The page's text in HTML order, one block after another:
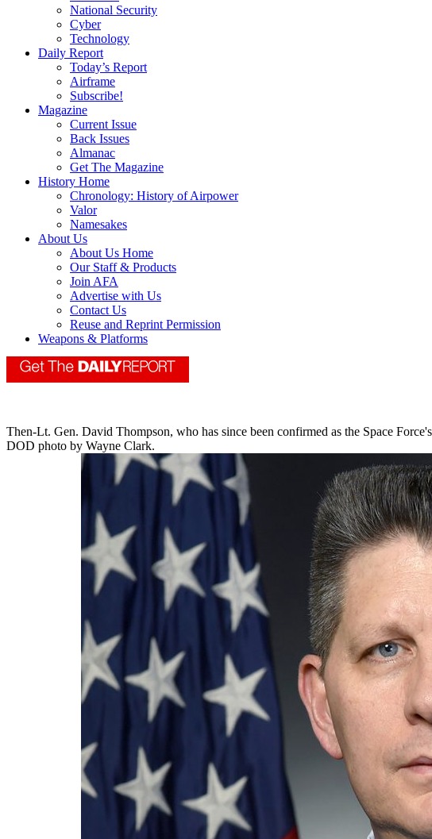
National Security
Cyber
Technology
Daily Report
Today’s Report
Airframe
Subscribe!
Magazine
Current Issue
Back Issues
Almanac
Get The Magazine
History Home
Chronology: History of Airpower
Valor
Namesakes
About Us
About Us Home
Our Staff & Products
Join AFA
Advertise with Us
Contact Us
Reuse and Reprint Permission
Weapons & Platforms
Then-Lt. Gen. David Thompson, who has since been confirmed as the Space
DOD photo by Wayne Clark.